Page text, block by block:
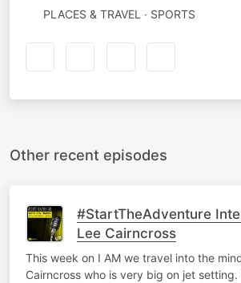
PLACES & TRAVEL · SPORTS
Other recent episodes
#StartTheAdventure
Lee Cairncross
This week on I AM we travel into the
Cairncross who is very big on jet setting.